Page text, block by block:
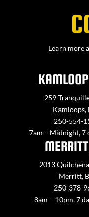
Learn more
259
Kamloops,
250-554-
7am – Midnight, 7
2013
Merritt,
250-378-
8am – 10pm, 7